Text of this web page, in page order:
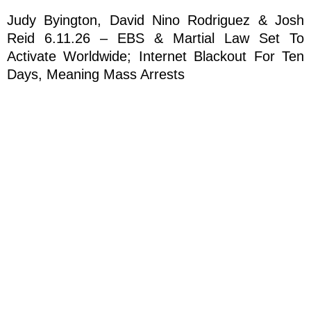
Judy Byington, David Nino Rodriguez & Josh
Reid 6.11.26 – EBS & Martial Law Set To
Activate Worldwide; Internet Blackout For Ten
Days, Meaning Mass Arrests